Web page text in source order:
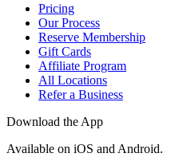
Pricing
Our Process
Reserve Membership
Gift Cards
Affiliate Program
All Locations
Refer a Business
Download the App
Available on iOS and Android.